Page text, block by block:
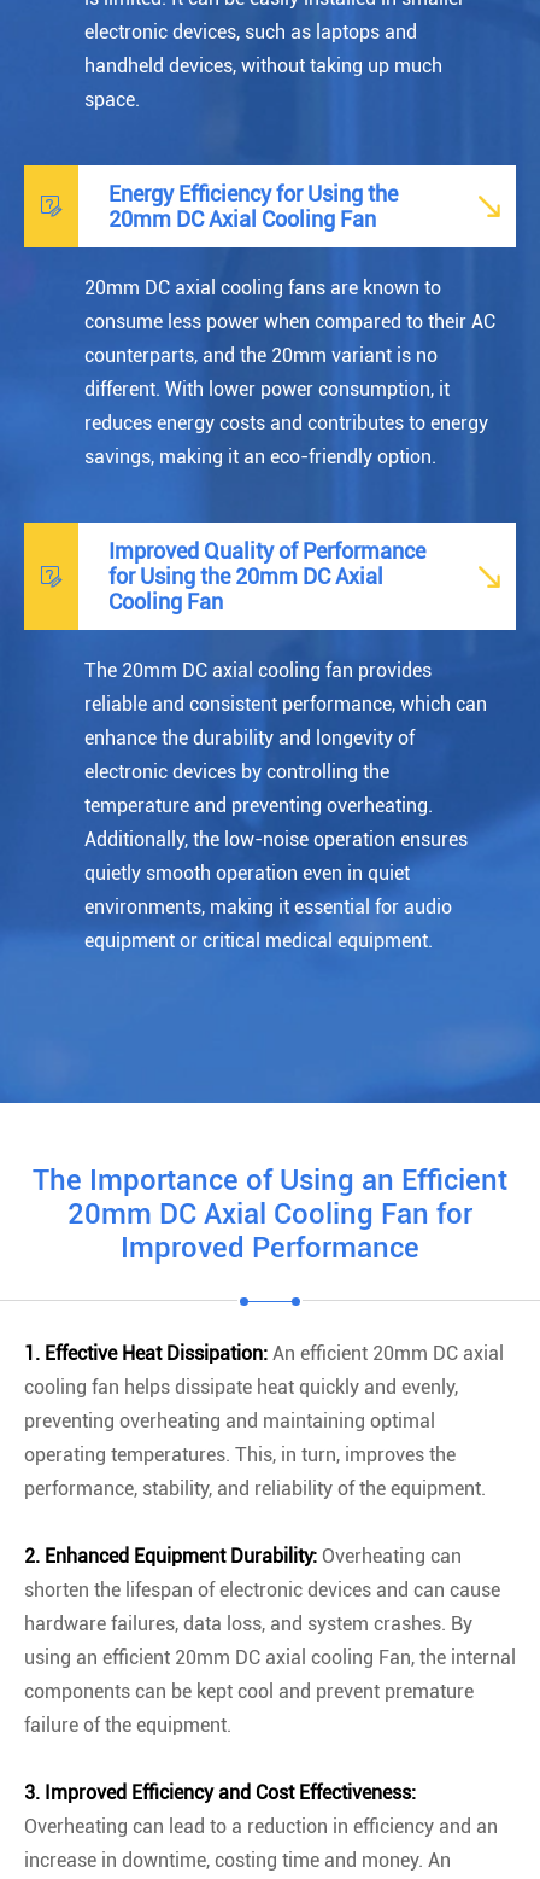
electronic devices, such as laptops and
handheld devices, without taking up much
space.

Energy Efficiency for Using the
20mm DC Axial Cooling Fan

20mm DC axial cooling fans are known to
consume less power when compared to their AC
counterparts, and the 20mm variant is no
different. With lower power consumption, it
reduces energy costs and contributes to energy
savings, making it an eco-friendly option.

Improved Quality of Performance
for Using the 20mm DC Axial
Cooling Fan

The 20mm DC axial cooling fan provides
reliable and consistent performance, which can
enhance the durability and longevity of
electronic devices by controlling the
temperature and preventing overheating.
Additionally, the low-noise operation ensures
quietly smooth operation even in quiet
environments, making it essential for audio
equipment or critical medical equipment.
The Importance of Using an Efficient
20mm DC Axial Cooling Fan for
Improved Performance
1. Effective Heat Dissipation: An efficient 20mm DC axial
cooling fan helps dissipate heat quickly and evenly,
preventing overheating and maintaining optimal
operating temperatures. This, in turn, improves the
performance, stability, and reliability of the equipment.
2. Enhanced Equipment Durability: Overheating can
shorten the lifespan of electronic devices and can cause
hardware failures, data loss, and system crashes. By
using an efficient 20mm DC axial cooling Fan, the internal
components can be kept cool and prevent premature
failure of the equipment.
3. Improved Efficiency and Cost Effectiveness:
Overheating can lead to a reduction in efficiency and an
increase in downtime, costing time and money. An